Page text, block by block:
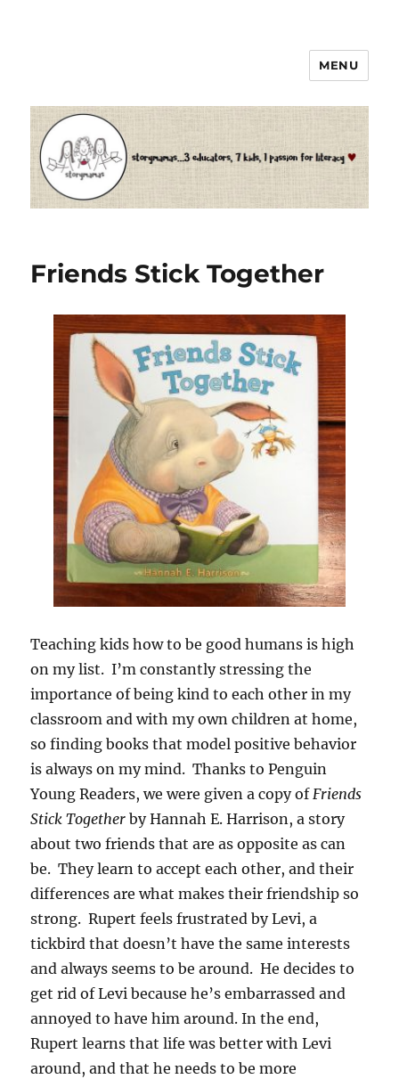
MENU
Friends Stick Together
Teaching kids how to be good humans is high
on my list. I’m constantly stressing the
importance of being kind to each other in my
classroom and with my own children at home,
so finding books that model positive behavior
is always on my mind. Thanks to Penguin
Young Readers, we were given a copy ofFriends
Stick Together by Hannah E. Harrison, a story
about two friends that are as opposite as can
be. They learn to accept each other, and their
differences are what makes their friendship so
strong. Rupert feels frustrated by Levi, a
tickbird that doesn’t have the same interests
and always seems to be around. He decides to
get rid of Levi because he’s embarrassed and
annoyed to have him around. In the end,
Rupert learns that life was better with Levi
around, and that he needs to be more